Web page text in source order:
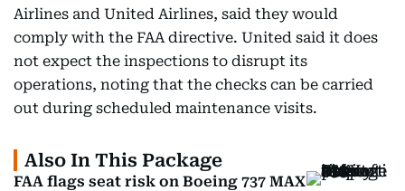
Airlines and United Airlines, said they would
comply with the FAA directive. United said it does
not expect the inspections to disrupt its
operations, noting that the checks can be carried
out during scheduled maintenance visits.
Also In This Package
FAA flags seat risk on Boeing 737 MAX